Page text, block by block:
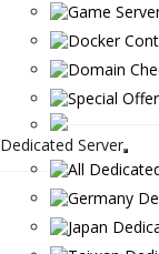
Dedicated Server